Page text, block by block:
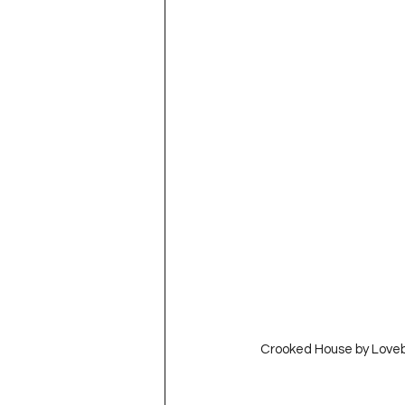
Crooked House by